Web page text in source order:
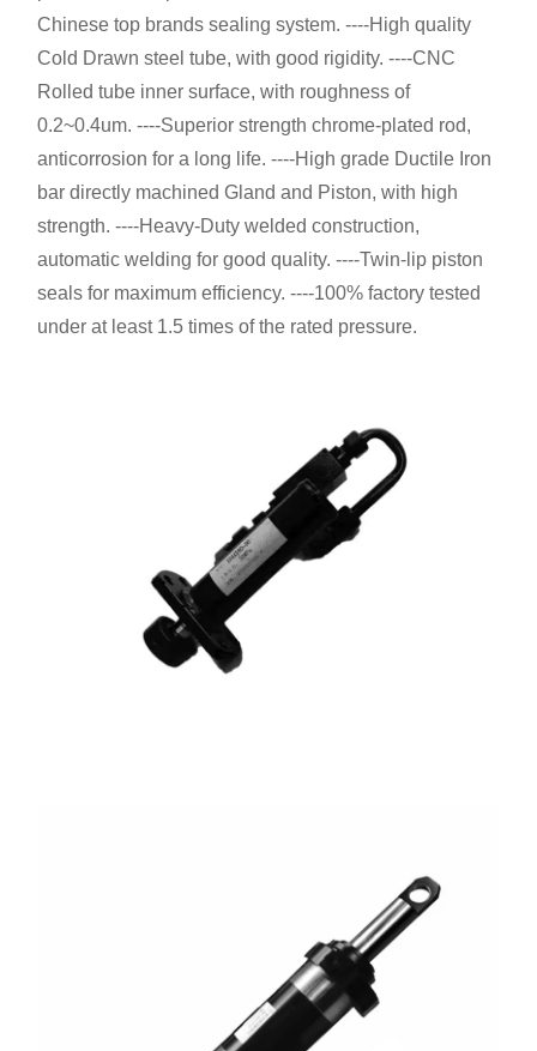
Chinese top brands sealing system. ----High quality
Cold Drawn steel tube, with good rigidity. ----CNC
Rolled tube inner surface, with roughness of
0.2~0.4um. ----Superior strength chrome-plated rod,
anticorrosion for a long life. ----High grade Ductile Iron
bar directly machined Gland and Piston, with high
strength. ----Heavy-Duty welded construction,
automatic welding for good quality. ----Twin-lip piston
seals for maximum efficiency. ----100% factory tested
under at least 1.5 times of the rated pressure.